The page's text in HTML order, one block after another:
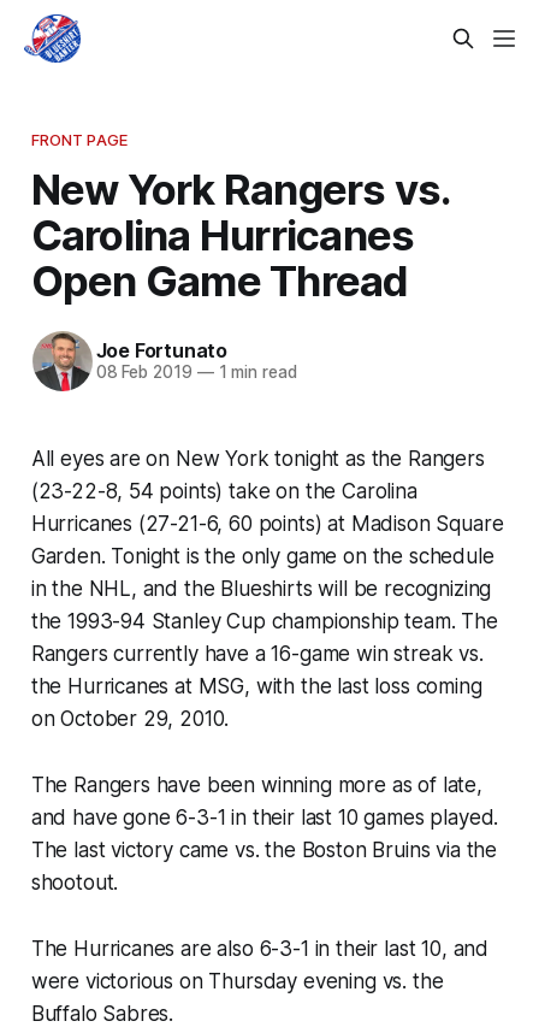
FRONT PAGE
New York Rangers vs.
Carolina Hurricanes
Open Game Thread
Joe Fortunato
08 Feb 2019 —1 min read
All eyes are on New York tonight as the Rangers
(23-22-8, 54 points) take on the Carolina
Hurricanes (27-21-6, 60 points) at Madison Square
Garden. Tonight is the only game on the schedule
in the NHL, and the Blueshirts will be recognizing
the 1993-94 Stanley Cup championship team. The
Rangers currently have a 16-game win streak vs.
the Hurricanes at MSG, with the last loss coming
on October 29, 2010.
The Rangers have been winning more as of late,
and have gone 6-3-1 in their last 10 games played.
The last victory came vs. the Boston Bruins via the
shootout.
The Hurricanes are also 6-3-1 in their last 10, and
were victorious on Thursday evening vs. the
Buffalo Sabres.